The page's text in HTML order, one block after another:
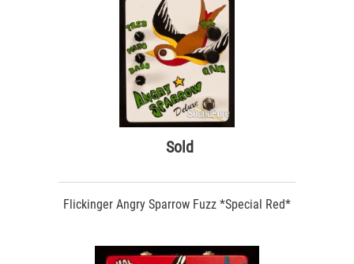
Sold
Flickinger Angry Sparrow Fuzz *Special Red*